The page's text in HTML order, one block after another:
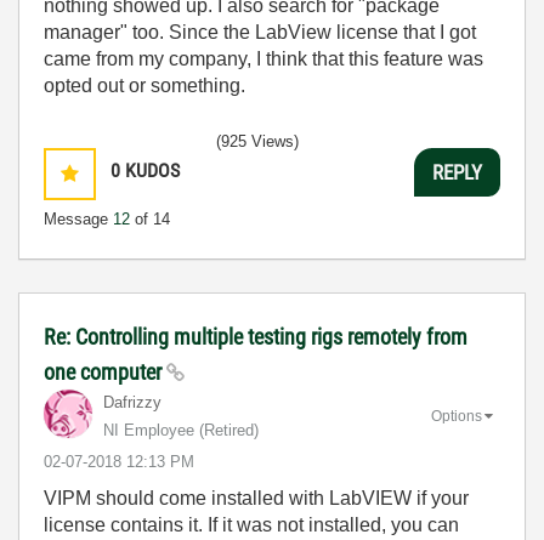
nothing showed up. I also search for "package
manager" too. Since the LabView license that I got
came from my company, I think that this feature was
opted out or something.
0 KUDOS
Message 12 of 14
(925 Views)
REPLY
Re: Controlling multiple testing rigs remotely from
one computer
Dafrizzy
NI Employee (retired)
‎02-07-2018 12:13 PM
Options
VIPM should come installed with LabVIEW if your
license contains it. If it was not installed, you can